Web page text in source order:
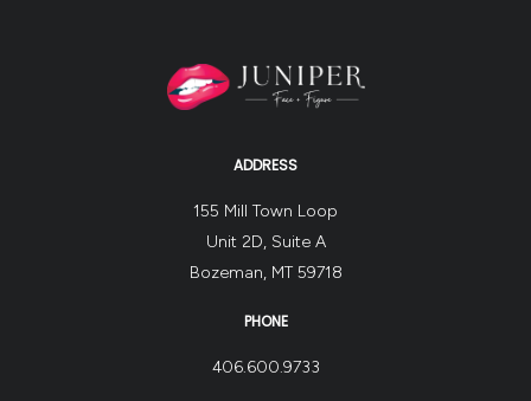
ADDRESS
155 Mill Town Loop
Unit 2D, Suite A
Bozeman, MT 59718
PHONE
406.600.9733